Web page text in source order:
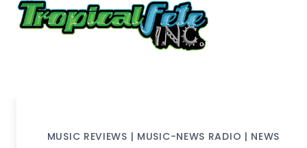
MUSIC REVIEWS | MUSIC-NEWS RADIO | NEWS